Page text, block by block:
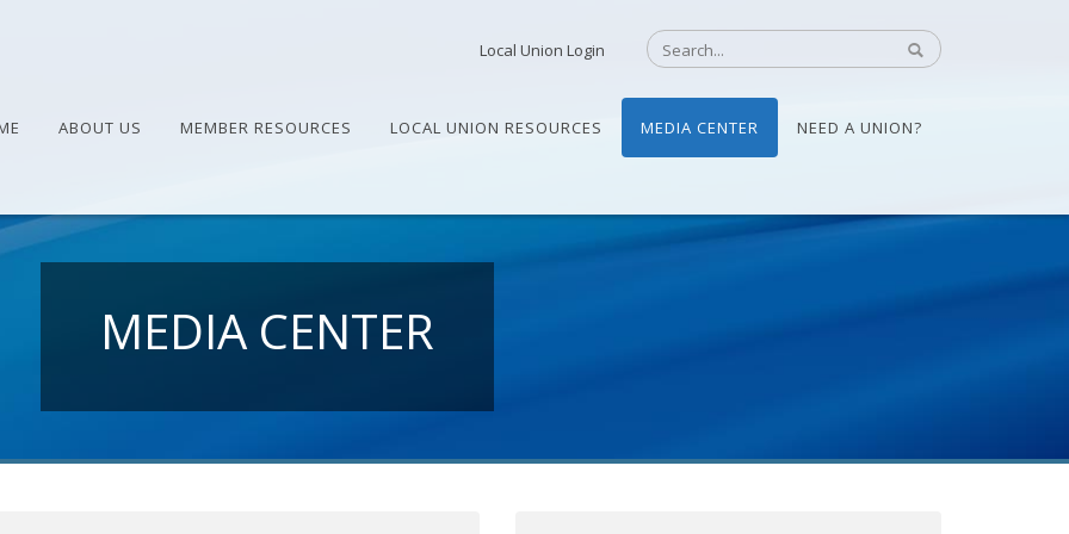
Local Union Login
ABOUT US MEMBER RESOURCES LOCAL UNION RESOURCES MEDIA CENTER NEED A UNION?
MEDIA CENTER